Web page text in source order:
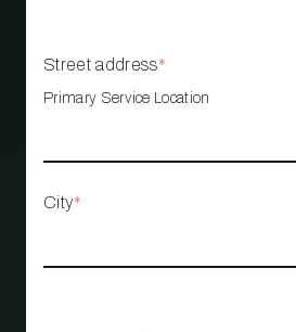
Street address*
Primary Service Location
City*